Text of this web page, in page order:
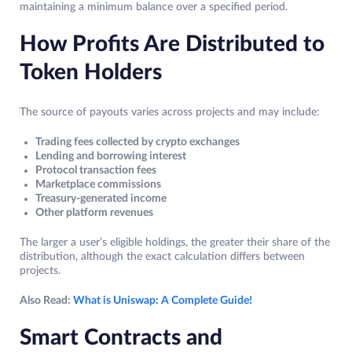
maintaining a minimum balance over a specified period.
How Profits Are Distributed to
Token Holders
The source of payouts varies across projects and may include:
Trading fees collected by crypto exchanges
Lending and borrowing interest
Protocol transaction fees
Marketplace commissions
Treasury-generated income
Other platform revenues
The larger a user’s eligible holdings, the greater their share of the
distribution, although the exact calculation differs between
projects.
Also Read: What is Uniswap: A Complete Guide!
Smart Contracts and